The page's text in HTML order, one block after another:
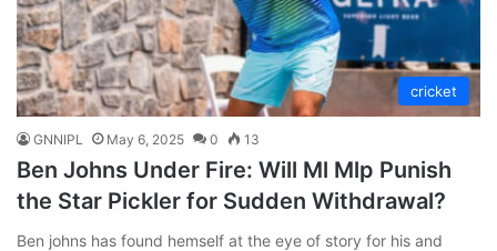
cricket
GNNIPL May 6, 2025 0 13
Ben Johns Under Fire: Will Ml Mlp Punish
the Star Pickler for Sudden Withdrawal?
Ben johns has found hemself at the eye of story for his and